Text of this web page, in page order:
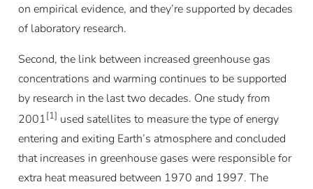
on empirical evidence, and they’re supported by decades
of laboratory research.
Second, the link between increased greenhouse gas
concentrations and warming continues to be supported
by research in the last two decades. One study from
2001[1] used satellites to measure the type of energy
entering and exiting Earth’s atmosphere and concluded
that increases in greenhouse gases were responsible for
extra heat measured between 1970 and 1997. The